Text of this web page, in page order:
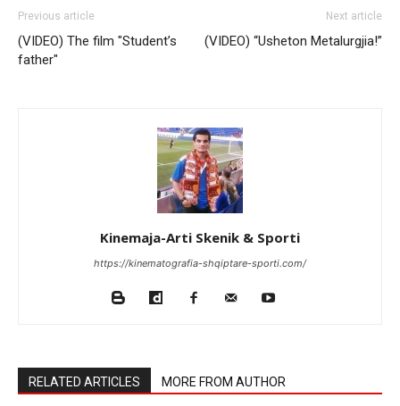
Previous article
(VIDEO) The film "Student’s
father"
Next article
(VIDEO) “Usheton Metalurgjia!”
Kinemaja-Arti Skenik & Sporti
https://kinematografia-shqiptare-sporti.com/
RELATED ARTICLES MORE FROM AUTHOR